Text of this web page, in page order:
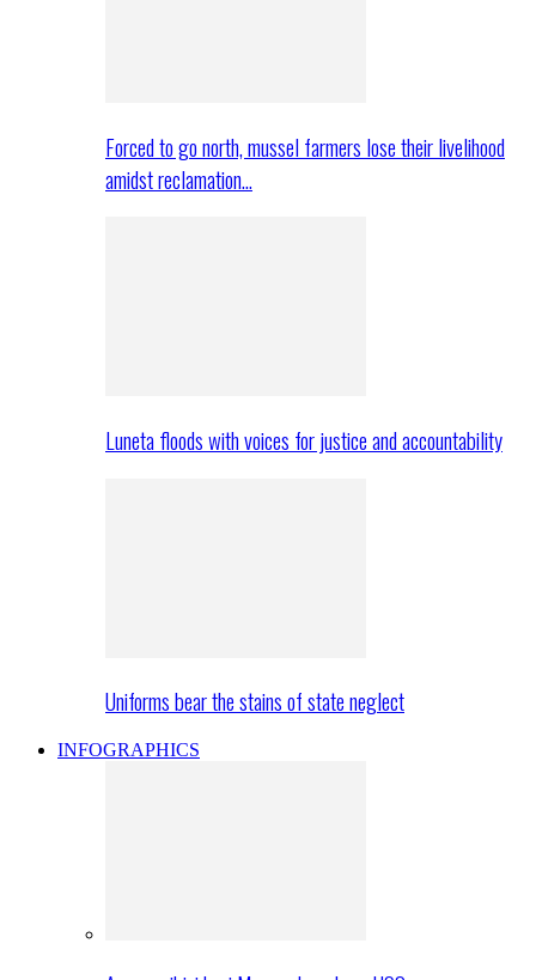
Forced to go north, mussel farmers lose their livelihood
amidst reclamation…
Luneta floods with voices for justice and accountability
Uniforms bear the stains of state neglect
INFOGRAPHICS